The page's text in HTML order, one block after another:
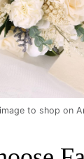
to shop on